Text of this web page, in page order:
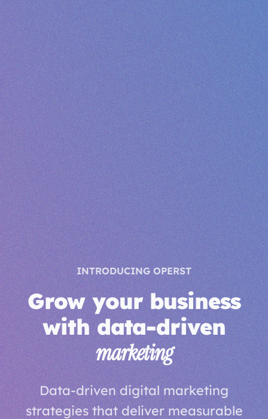
INTRODUCING OPERST
Grow your business
with data-driven
marketing
Data-driven digital marketing
strategies that deliver measurable